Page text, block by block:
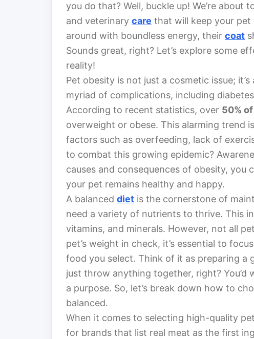
you do that? Well, buckle up! We’re
and veterinary care that will keep your
around with boundless energy, their coat
Sounds great, right? Let’s explore some
reality!
Pet obesity is not just a cosmetic issue;
myriad of complications, including
According to recent statistics, over 50%
overweight or obese. This alarming trend
factors such as overfeeding, lack of
to combat this growing epidemic?
causes and consequences of obesity, you
your pet remains healthy and happy.
A balanced diet is the cornerstone of
need a variety of nutrients to thrive. This
vitamins, and minerals. However, not all
pet’s weight in check, it’s essential to
food you select. Think of it as preparing a
just throw anything together, right?
a purpose. So, let’s break down how to
balanced.
When it comes to selecting high-quality
for brands that list real meat as the first